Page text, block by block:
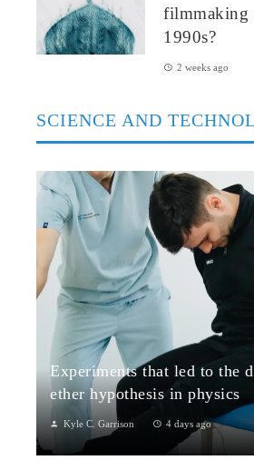
filmmaking
1990s?
2 weeks ago
SCIENCE AND
Experiments that led to the
ether hypothesis in physics
Kyle C. Garrison 4 days ago
1. The Michelson–Morley Experiment